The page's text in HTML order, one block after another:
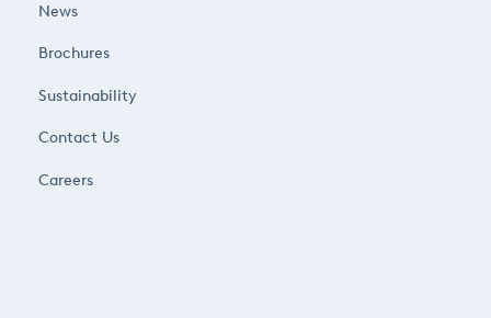
News
Brochures
Sustainability
Contact Us
Careers